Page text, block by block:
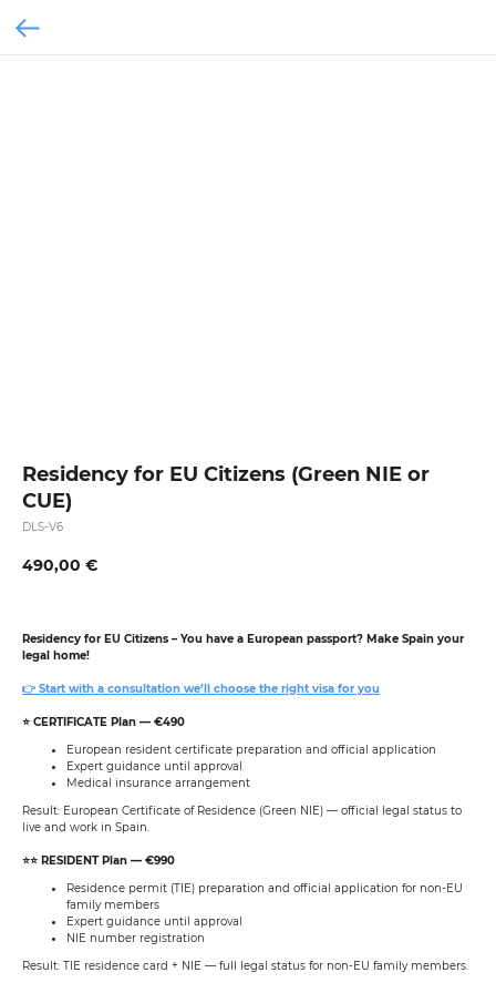
Residency for EU Citizens (Green NIE or
CUE)
DLS-V6
490,00 €
Residency for EU Citizens – You have a European passport? Make Spain your
legal home!
👉 Start with a consultation we’ll choose the right visa for you
⭐️ CERTIFICATE Plan — €490
European resident certificate preparation and official application
Expert guidance until approval
Medical insurance arrangement
Result: European Certificate of Residence (Green NIE) — official legal status to
live and work in Spain.
⭐️⭐️ RESIDENT Plan — €990
Residence permit (TIE) preparation and official application for non-EU
family members
Expert guidance until approval
NIE number registration
Result: TIE residence card + NIE — full legal status for non-EU family members.